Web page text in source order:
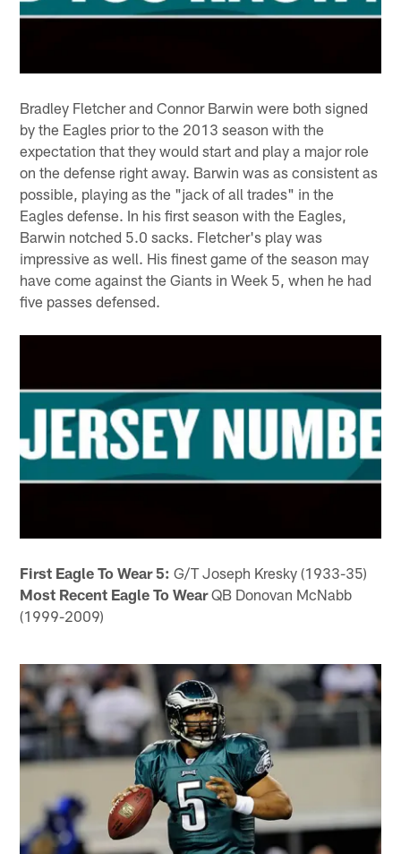
Bradley Fletcher and Connor Barwin were both signed
by the Eagles prior to the 2013 season with the
expectation that they would start and play a major role
on the defense right away. Barwin was as consistent as
possible, playing as the "jack of all trades" in the
Eagles defense. In his first season with the Eagles,
Barwin notched 5.0 sacks. Fletcher's play was
impressive as well. His finest game of the season may
have come against the Giants in Week 5, when he had
five passes defensed.
First Eagle To Wear 5: G/T Joseph Kresky (1933-35)
Most Recent Eagle To WearQB Donovan McNabb
(1999-2009)